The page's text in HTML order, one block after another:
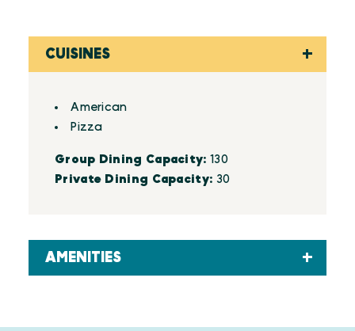
CUISINES
Details
American
Pizza
Group Dining Capacity:130
Private Dining Capacity: 30
AMENITIES